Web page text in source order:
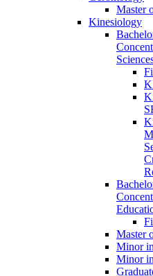
Master
Kinesiology
Master
Minor
Minor